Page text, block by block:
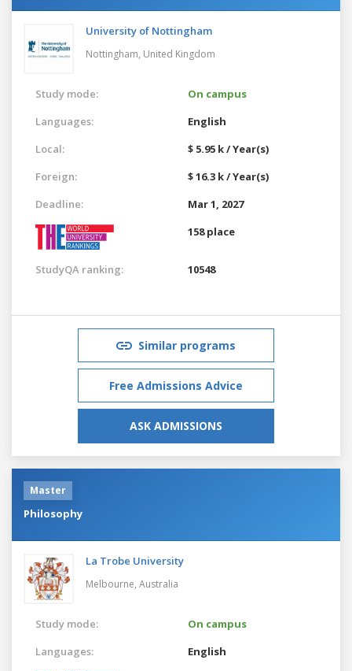
University of Nottingham
Nottingham, United Kingdom
Study mode:
On campus
Languages:
English
Local:
$ 5.95 k / Year(s)
Foreign:
$ 16.3 k / Year(s)
Deadline:
Mar 1, 2027
158 place
StudyQA ranking: 10548
Similar programs
Free Admissions Advice
ASK ADMISSIONS
Master
Philosophy
La Trobe University
Melbourne, Australia
Study mode:
On campus
Languages:
English